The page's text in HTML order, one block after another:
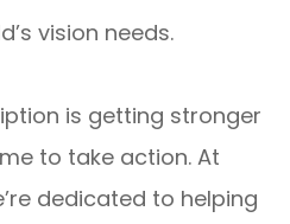
vision needs.
is getting stronger
to take action. At
dedicated to helping